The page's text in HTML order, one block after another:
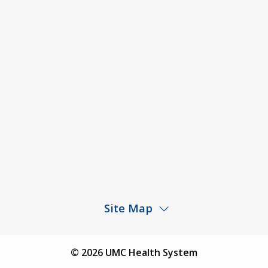
Site Map
Find a Physician© 2026 UMC Health System